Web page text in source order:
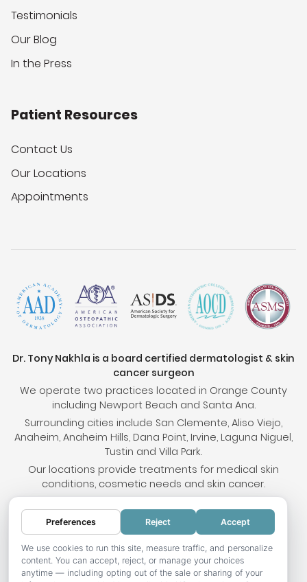
Testimonials
Our Blog
In the Press
Patient Resources
Contact Us
Our Locations
Appointments
Dr. Tony Nakhla is a board certified dermatologist & skin
cancer surgeon
We operate two practices located in Orange County
including Newport Beach and Santa Ana.
Surrounding cities include San Clemente, Aliso Viejo,
Anaheim, Anaheim Hills, Dana Point, Irvine, Laguna Niguel,
Tustin and Villa Park.
Our locations provide treatments for medical skin
conditions, cosmetic needs and skin cancer.
© 2026 OC Skin Institute. All rights reserved.
Sitemap.Terms & Conditions.Privacy Policy.Your
Privacy Choices.Accessibility Statement
Preferences Reject Accept
We use cookies to run this site, measure traffic, and personalize
content. You can accept, reject, or manage your choices
anytime — including opting out of the sale or sharing of your